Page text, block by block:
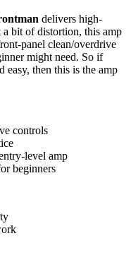
delivers high-
bit of distortion, this amp
panel clean/overdrive
might need. So if
easy, then this is the amp
controls
level amp
beginners